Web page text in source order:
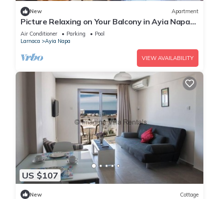
New Apartment
Picture Relaxing on Your Balcony in Ayia Napa
Reading Your Favourite Book, Ayia Napa
Apartment 1277
Air Conditioner Parking
Pool
Larnaca
Ayia Napa
VIEW AVAILABILITY
US $107
New Cottage